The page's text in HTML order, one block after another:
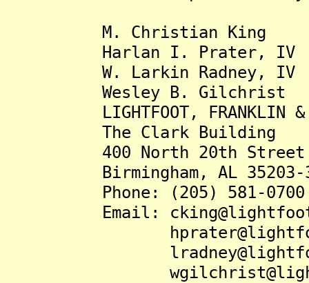
M. Christian King
Harlan I. Prater, IV
W. Larkin Radney, IV
Wesley B. Gilchrist
LIGHTFOOT, FRANKLIN &
The Clark Building
400 North 20th Street
Birmingham, AL 35203-
Phone: (205) 581-0700
Email: